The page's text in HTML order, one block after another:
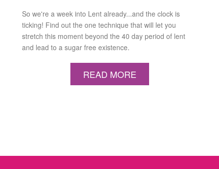
So we're a week into Lent already...and the clock is
ticking! Find out the one technique that will let you
stretch this moment beyond the 40 day period of lent
and lead to a sugar free existence.
READ MORE